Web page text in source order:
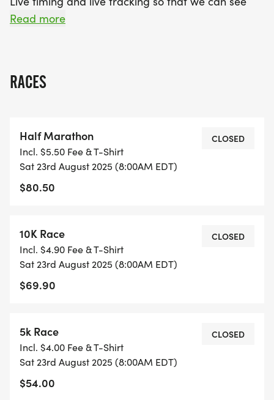
chance to be a part of this exhilarating event—
register now to secure your spot at the NJ Summer
your progress on a digital map throughout the
and comfortable technical t-shirts, and food and
don't wait, this race will sell out. Join us now and
make it happen at the NEW JERSEY SUMMER HALF
MARATHON, 10K, 5k run festival.
prior to the start. If you do not have your bib follow
directions from staff.
START TIMES
8:00 A.M. - HALF MARATHON
LOCATION:
200 Morris Pesin Dr.
COURSE SUPPORT:
Read more
RACES
Half Marathon
Incl. $5.50 Fee & T-Shirt
Sat 23rd August 2025 (8:00AM EDT)
$80.50
CLOSED
10K Race
Incl. $4.90 Fee & T-Shirt
Sat 23rd August 2025 (8:00AM EDT)
$69.90
CLOSED
5k Race
Incl. $4.00 Fee & T-Shirt
Sat 23rd August 2025 (8:00AM EDT)
$54.00
CLOSED